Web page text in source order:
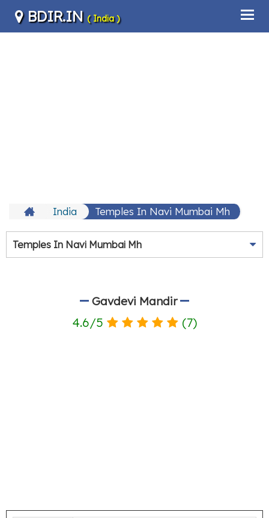
BDIR.IN ( India )
India Temples In Navi Mumbai Mh
Temples In Navi Mumbai Mh
Gavdevi Mandir
4.6/5 (7)